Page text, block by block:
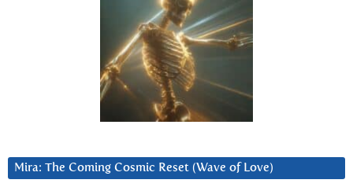
Mira: The Coming Cosmic Reset (Wave of Love)